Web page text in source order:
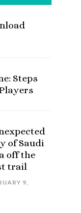
Steps
of Saudi
off the
trail
9,